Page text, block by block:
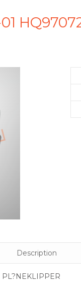
Description
PL?NEKLIPPER